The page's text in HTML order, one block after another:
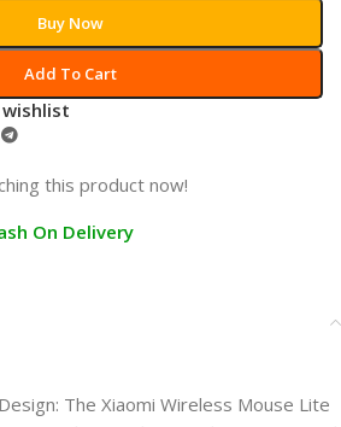
Add To Cart
Buy Now
this product now!
On Delivery
The Xiaomi Wireless Mouse Lite